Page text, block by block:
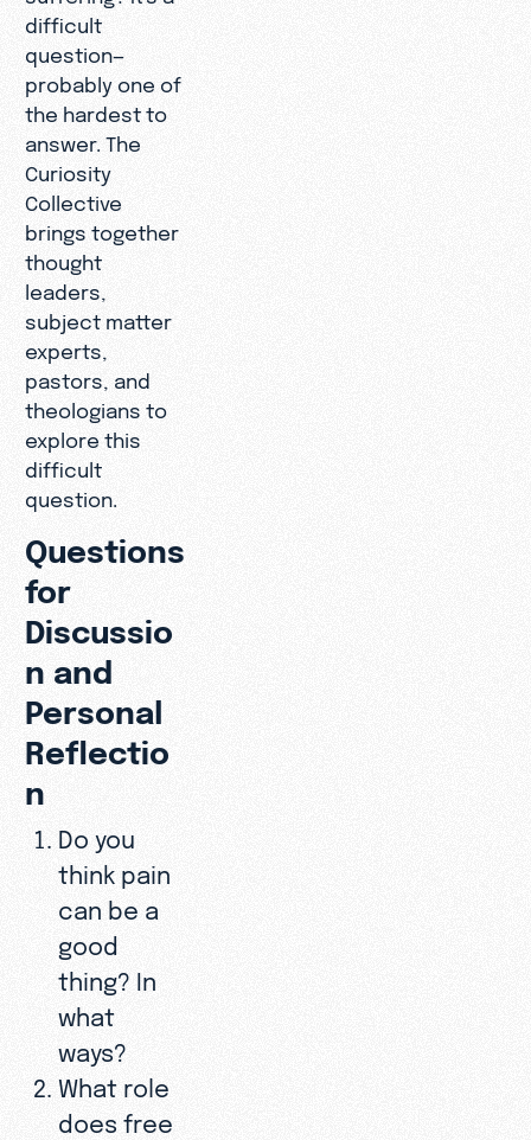
difficult
question—
probably one of
the hardest to
answer. The
Curiosity
Collective
brings together
thought
leaders,
subject matter
experts,
pastors, and
theologians to
explore this
difficult
question.
Questions
for
Discussio
n and
Personal
Reflectio
n
Do you
think pain
can be a
good
thing? In
what
ways?
What role
does free